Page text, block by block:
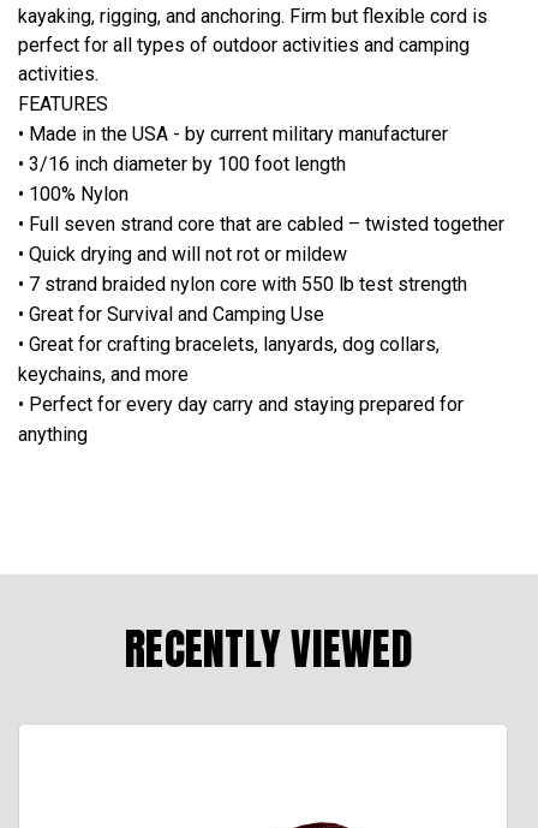
kayaking, rigging, and anchoring. Firm but flexible cord is
perfect for all types of outdoor activities and camping
activities.
FEATURES
• Made in the USA - by current military manufacturer
• 3/16 inch diameter by 100 foot length
• 100% Nylon
• Full seven strand core that are cabled – twisted together
• Quick drying and will not rot or mildew
• 7 strand braided nylon core with 550 lb test strength
• Great for Survival and Camping Use
• Great for crafting bracelets, lanyards, dog collars,
keychains, and more
• Perfect for every day carry and staying prepared for
anything
RECENTLY VIEWED